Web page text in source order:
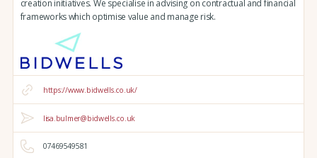
creation initiatives. We specialise in advising on contractual and financial
frameworks which optimise value and manage risk.
https://www.bidwells.co.uk/
lisa.bulmer@bidwells.co.uk
07469549581